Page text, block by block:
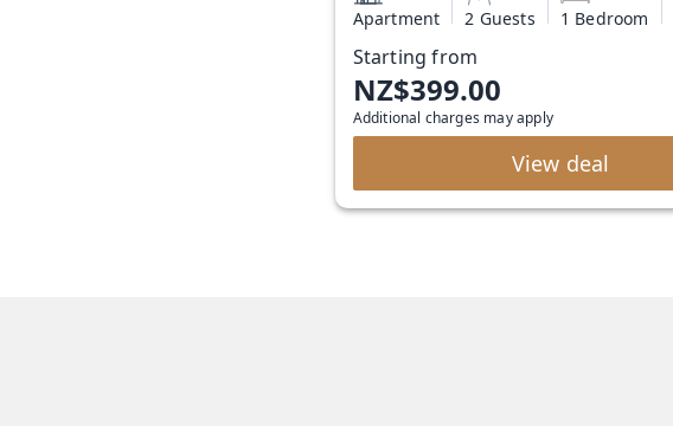
Apartment 2 Guests 1 Bedroom
Starting from
NZ$399.00
Additional charges may apply
View deal